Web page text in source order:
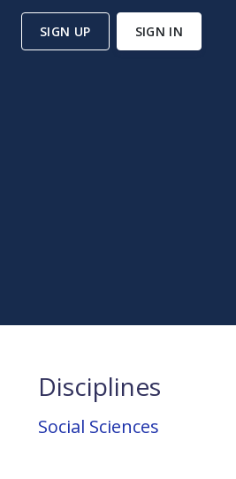
SIGN UP SIGN IN
Disciplines
Social Sciences